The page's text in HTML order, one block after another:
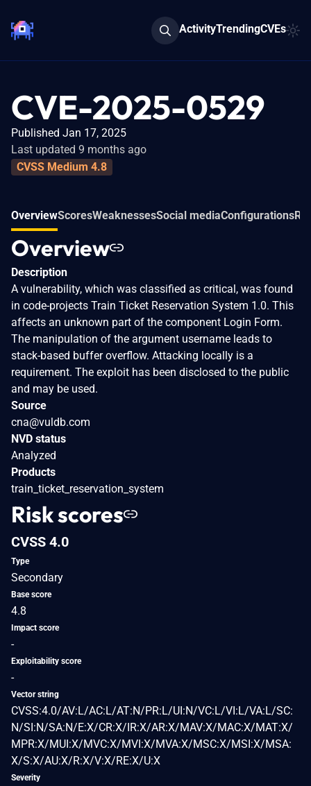
ActivityTrendingCVEs
CVE-2025-0529
Published Jan 17, 2025
Last updated 9 months ago
CVSS Medium 4.8
OverviewScoresWeaknessesSocial mediaConfigurations
Overview
Description
A vulnerability, which was classified as critical, was found
in code-projects Train Ticket Reservation System 1.0. This
affects an unknown part of the component Login Form.
The manipulation of the argument username leads to
stack-based buffer overflow. Attacking locally is a
requirement. The exploit has been disclosed to the public
and may be used.
Source
cna@vuldb.com
NVD status
Analyzed
Products
train_ticket_reservation_system
Risk scores
CVSS 4.0
Type
Secondary
Base score
4.8
Impact score
-
Exploitability score
-
Vector string
CVSS:4.0/AV:L/AC:L/AT:N/PR:L/UI:N/VC:L/VI:L/VA:L/SC:
N/SI:N/SA:N/E:X/CR:X/IR:X/AR:X/MAV:X/MAC:X/MAT:X/
MPR:X/MUI:X/MVC:X/MVI:X/MVA:X/MSC:X/MSI:X/MSA:
X/S:X/AU:X/R:X/V:X/RE:X/U:X
Severity